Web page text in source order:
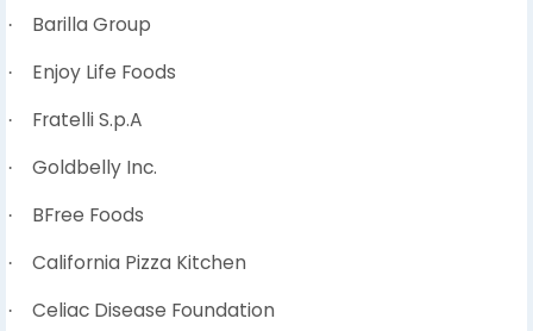
· Barilla Group
· Enjoy Life Foods
· Fratelli S.p.A
· Goldbelly Inc.
· BFree Foods
· California Pizza Kitchen
· Celiac Disease Foundation